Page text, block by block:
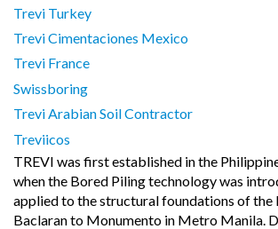
Trevi Turkey
Trevi Cimentaciones Mexico
Trevi France
Swissboring
Trevi Arabian Soil Contractor
Treviicos
TREVI was first established in the
when the Bored Piling technology was
applied to the structural foundations of the
Baclaran to Monumento in Metro Manila.